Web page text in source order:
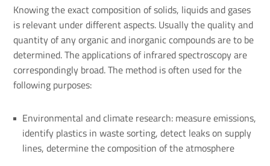
Knowing the exact composition of solids, liquids and gases
is relevant under different aspects. Usually the quality and
quantity of any organic and inorganic compounds are to be
determined. The applications of infrared spectroscopy are
correspondingly broad. The method is often used for the
following purposes:
Environmental and climate research: measure emissions,
identify plastics in waste sorting, detect leaks on supply
lines, determine the composition of the atmosphere